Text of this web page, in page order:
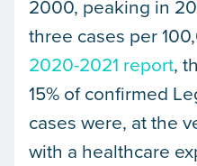
2000, peaking in
three cases per
2020-2021 report,
15% of confirmed
cases were, at the
with a healthcare